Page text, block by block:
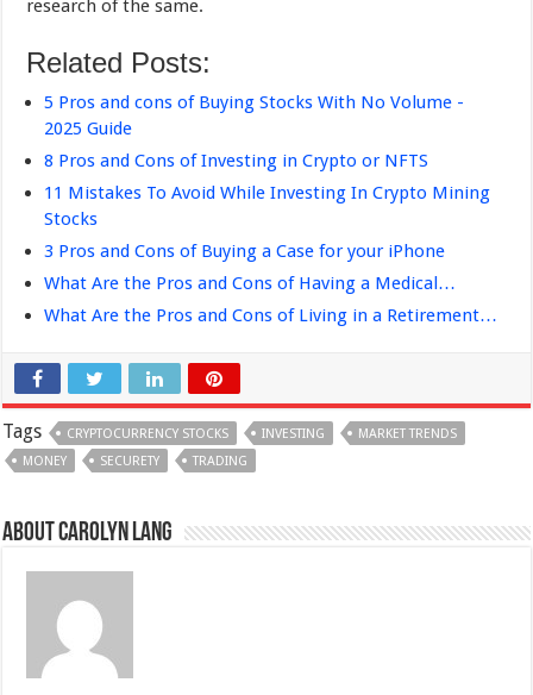
research of the same.
Related Posts:
5 Pros and cons of Buying Stocks With No Volume -
2025 Guide
8 Pros and Cons of Investing in Crypto or NFTS
11 Mistakes To Avoid While Investing In Crypto Mining
Stocks
3 Pros and Cons of Buying a Case for your iPhone
What Are the Pros and Cons of Having a Medical…
What Are the Pros and Cons of Living in a Retirement…
Tags CRYPTOCURRENCY STOCKS INVESTING
MARKET TRENDS
MONEY
SECURETY TRADING
About Carolyn Lang